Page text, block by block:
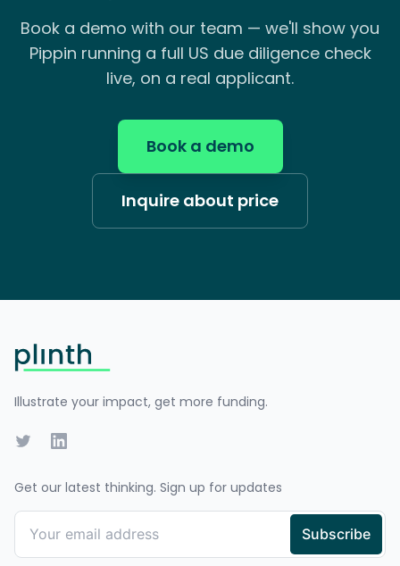
Book a demo with our team — we'll show you
Pippin running a full US due diligence check
live, on a real applicant.
Book a demo
Inquire about price
Illustrate your impact, get more funding.
TwitterLinkedIn
Get our latest thinking. Sign up for updates